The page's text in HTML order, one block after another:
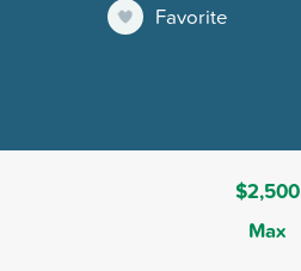
Favorite
$2,500
Max